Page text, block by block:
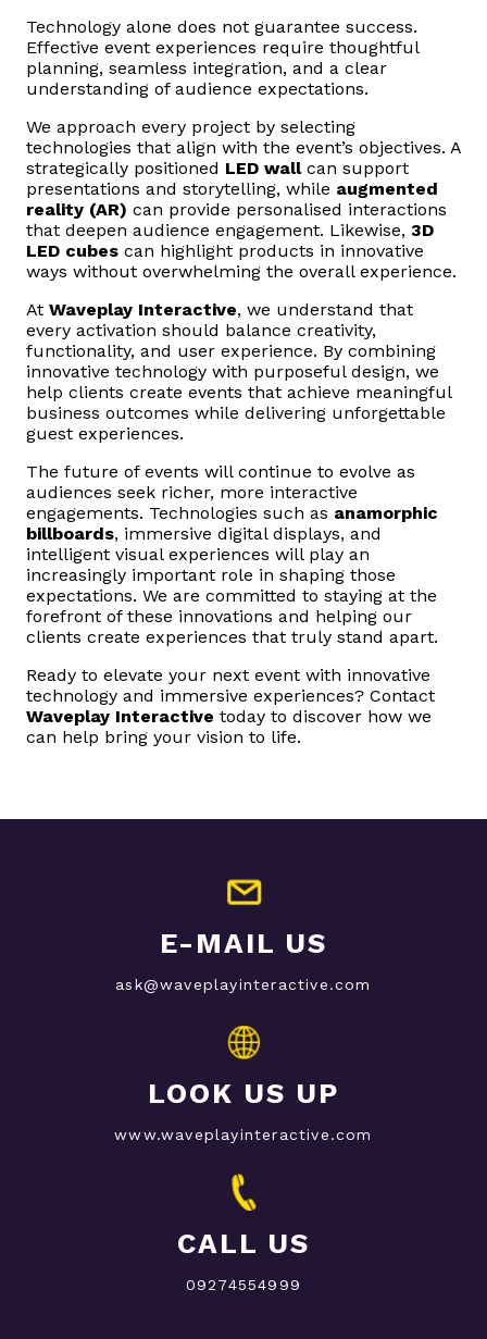
Technology alone does not guarantee success.
Effective event experiences require thoughtful
planning, seamless integration, and a clear
understanding of audience expectations.
We approach every project by selecting
technologies that align with the event’s objectives. A
strategically positioned LED wallcan support
presentations and storytelling, while augmented
reality (AR) can provide personalised interactions
that deepen audience engagement. Likewise, 3D
LED cubes can highlight products in innovative
ways without overwhelming the overall experience.
At Waveplay Interactive, we understand that
every activation should balance creativity,
functionality, and user experience. By combining
innovative technology with purposeful design, we
help clients create events that achieve meaningful
business outcomes while delivering unforgettable
guest experiences.
The future of events will continue to evolve as
audiences seek richer, more interactive
engagements. Technologies such as anamorphic
billboards, immersive digital displays, and
intelligent visual experiences will play an
increasingly important role in shaping those
expectations. We are committed to staying at the
forefront of these innovations and helping our
clients create experiences that truly stand apart.
Ready to elevate your next event with innovative
technology and immersive experiences? Contact
Waveplay Interactive today to discover how we
can help bring your vision to life.
E-MAIL US
ask@waveplayinteractive.com
LOOK US UP
www.waveplayinteractive.com
CALL US
09274554999